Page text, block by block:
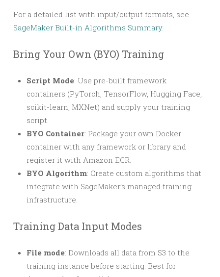
For a detailed list with input/output formats, see
SageMaker Built-in Algorithms Summary.
Bring Your Own (BYO) Training
Script Mode: Use pre-built framework
containers (PyTorch, TensorFlow, Hugging Face,
scikit-learn, MXNet) and supply your training
script.
BYO Container: Package your own Docker
container with any framework or library and
register it with Amazon ECR.
BYO Algorithm: Create custom algorithms that
integrate with SageMaker’s managed training
infrastructure.
Training Data Input Modes
File mode: Downloads all data from S3 to the
training instance before starting. Best for